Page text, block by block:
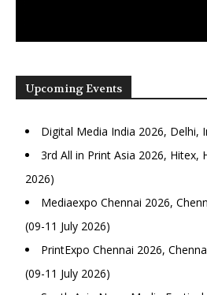
Upcoming Events
Digital Media India 2026, Delhi,
3rd All in Print Asia 2026, Hitex,
2026)
Mediaexpo Chennai 2026,
(09-11 July 2026)
PrintExpo Chennai 2026,
(09-11 July 2026)